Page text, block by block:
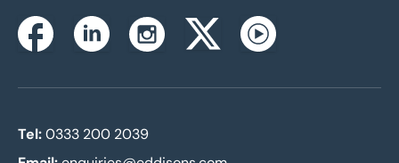
FacebookLinkedinInstagramTwitterxYoutube
Tel:0333 200 2039